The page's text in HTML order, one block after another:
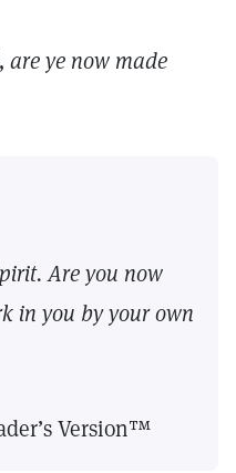
ye now made
Are you now
in you by your own
Version™